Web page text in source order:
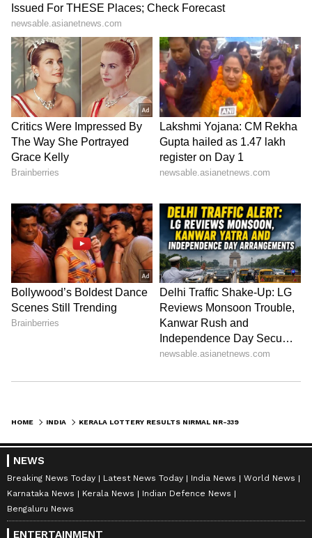
0129 0201 0205 0402 0405 0574 0588 0606
0697 0698 0956 0993 1215 1431 1468 1523
1626 1646 1670 1694 1884 1940 2372 2547
2549 2567 2604 2801 2856 2936 2938 2959
3038 3040 3105 3209 3262 3355 3466 3533
3608 3667 3784 3884 3910 4013 4057 4085
4093 4231 4280 4316 4481 4570 4611 4642
5295 5386 5478 5489 5553 5563 5617 5652
5726 5728 5863 5931 5953 5958 6024 6027
6043 6046 6116 6239 6319 6342 6435 6455
6500 6581 6623 6657 6698 6760 6783 6790
6826 6907 6938 6956 7072 7134 7219 7251
7383 7427 7518 7615 7743 7885 8034 8119
8225 8483 8876 8923 8944 8947 9033 9225
The complete result of the Nirmal NR-339
lottery can be accessed on the Directorate of
Kerala State Lotteries website at
http://keralalotteries.com/ starting from 4 pm
onwards. Additionally, it will be published in
HOME INDIA
NEWS
Breaking News Today Latest News Today India News
World News
Karnataka News
Kerala News
Indian Defence News
Bengaluru News
ENTERTAINMENT